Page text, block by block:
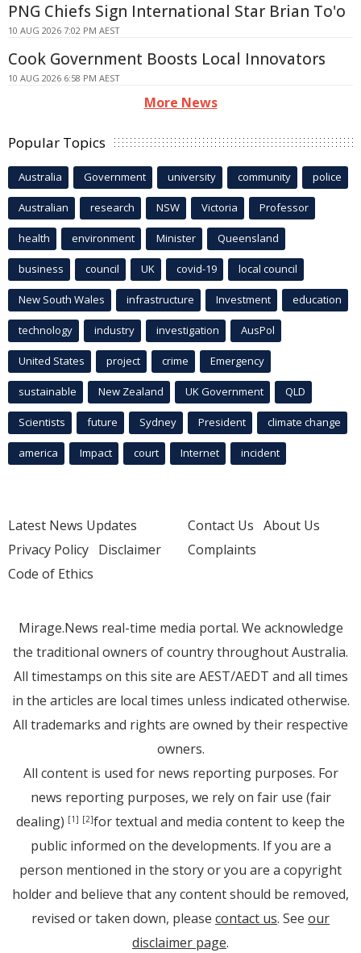
PNG Chiefs Sign International Star Brian To'o
10 AUG 2026 7:02 PM AEST
Cook Government Boosts Local Innovators
10 AUG 2026 6:58 PM AEST
More News
Popular Topics
Australia Government university community police
Australian research NSW Victoria Professor
health environment Minister Queensland
business council UK covid-19 local council
New South Wales infrastructure Investment education
technology industry investigation AusPol
United States project crime Emergency
sustainable New Zealand UK Government QLD
Scientists future Sydney President climate change
america Impact court Internet incident
Latest News Updates
Privacy Policy Disclaimer
Code of Ethics
Contact Us About Us
Complaints
Mirage.News real-time media portal. We acknowledge
the traditional owners of country throughout Australia.
All timestamps on this site are AEST/AEDT and all times
in the articles are local times unless indicated otherwise.
All trademarks and rights are owned by their respective
owners.
All content is used for news reporting purposes. For
news reporting purposes, we rely on fair use (fair
dealing) [1] [2]for textual and media content to keep the
public informed on the developments. If you are a
person mentioned in the story or you are a copyright
holder and believe that any content should be removed,
revised or taken down, please contact us. See our
disclaimer page.